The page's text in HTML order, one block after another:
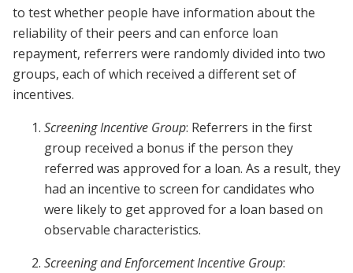
to test whether people have information about the
reliability of their peers and can enforce loan
repayment, referrers were randomly divided into two
groups, each of which received a different set of
incentives.
Screening Incentive Group: Referrers in the first
group received a bonus if the person they
referred was approved for a loan. As a result, they
had an incentive to screen for candidates who
were likely to get approved for a loan based on
observable characteristics.
Screening and Enforcement Incentive Group: